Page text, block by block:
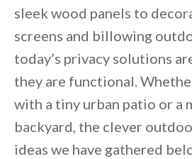
sleek wood panels to
screens and billowing
today’s privacy solutions
they are functional.
with a tiny urban patio or a
backyard, the clever
ideas we have gathered